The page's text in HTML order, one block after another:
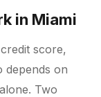
in Miami
score,
depends on
Two